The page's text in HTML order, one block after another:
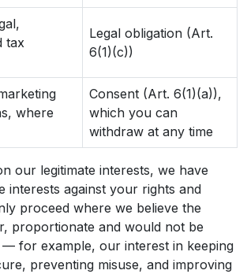
tax
Legal obligation (Art.
6(1)(c))
where
Consent (Art. 6(1)(a)),
which you can
withdraw at any time
our legitimate interests, we have
interests against your rights and
proceed where we believe the
proportionate and would not be
for example, our interest in keeping
preventing misuse, and improving